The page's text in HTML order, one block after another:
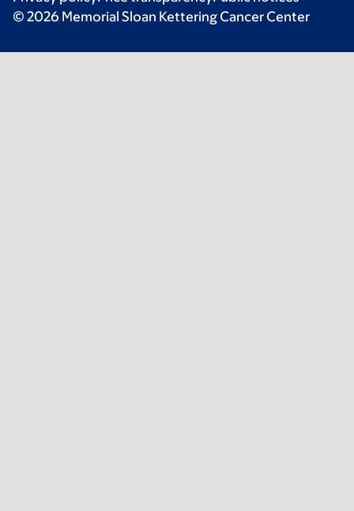
© 2026 Memorial Sloan Kettering Cancer Center